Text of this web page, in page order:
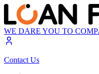
WE DARE YOU TO
Contact Us